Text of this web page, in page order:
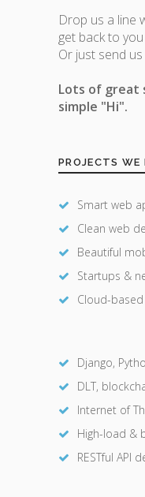
Drop us a line
get back to
Or just send
Lots of great
simple "Hi".
PROJECTS WE
Smart web
Clean web
Beautiful
Startups &
Cloud-
Django,
DLT,
Internet of
High-load &
RESTful API